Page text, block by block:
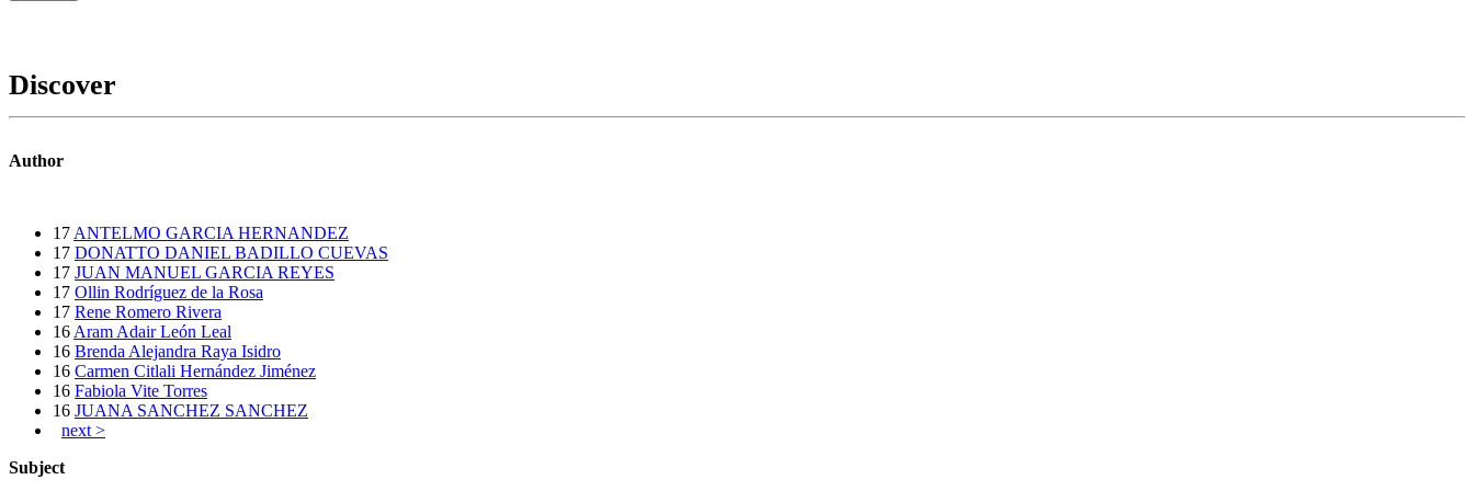
Discover
Author
17 ANTELMO GARCIA HERNANDEZ
17 DONATTO DANIEL BADILLO CUEVAS
17 JUAN MANUEL GARCIA REYES
17 Ollin Rodríguez de la Rosa
17 Rene Romero Rivera
16 Aram Adair León Leal
16 Brenda Alejandra Raya Isidro
16 Carmen Citlali Hernández Jiménez
16 Fabiola Vite Torres
16 JUANA SANCHEZ SANCHEZ
next >
Subject